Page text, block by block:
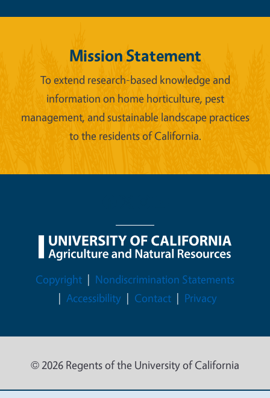
Mission Statement
To extend research-based knowledge and
information on home horticulture, pest
management, and sustainable landscape practices
to the residents of California.
Legal Menu
Copyright
Nondiscrimination Statements
Accessibility
Contact Privacy
© 2026 Regents of the University of California